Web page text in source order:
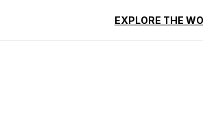
EXPLORE THE
Reviews